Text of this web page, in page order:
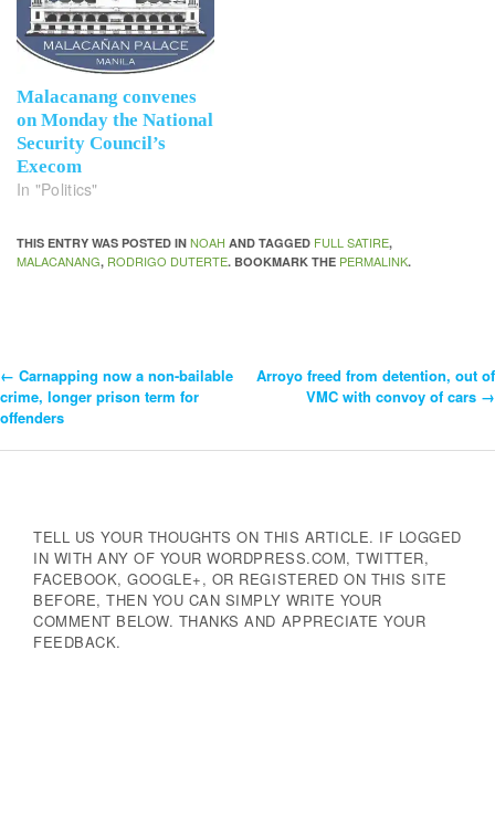
Malacanang convenes
on Monday the National
Security Council’s
Execom
In "Politics"
THIS ENTRY WAS POSTED IN NOAH AND TAGGED FULL SATIRE,
MALACANANG, RODRIGO DUTERTE. BOOKMARK THE PERMALINK.
Post
Navigation
← Carnapping now a non-bailable
crime, longer prison term for
offenders
Arroyo freed from detention, out of
VMC with convoy of cars →
TELL US YOUR THOUGHTS ON THIS ARTICLE. IF LOGGED
IN WITH ANY OF YOUR WORDPRESS.COM, TWITTER,
FACEBOOK, GOOGLE+, OR REGISTERED ON THIS SITE
BEFORE, THEN YOU CAN SIMPLY WRITE YOUR
COMMENT BELOW. THANKS AND APPRECIATE YOUR
FEEDBACK.